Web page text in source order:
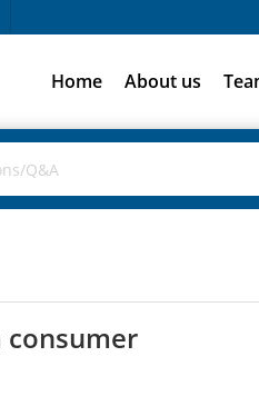
Home About us
consumer